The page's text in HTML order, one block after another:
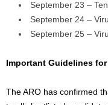
September 23 –
September 24 –
September 25 –
Important Guidelines
The ARO has confirmed